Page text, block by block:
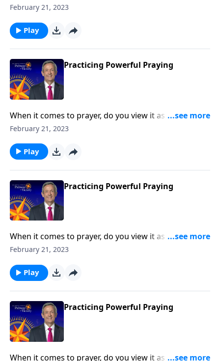
line of defense against life’s storms? Or do you see it
Dr. Robert Jeffress outlines key principles from the life
of Elijah that lead to powerful prayer.
February 21, 2023
Play
Practicing Powerful Praying
When it comes to prayer, do you view it as the first
line of defense against life’s storms? Or do you see it
Dr. Robert Jeffress outlines key principles from the life
of Elijah that lead to powerful prayer.
February 21, 2023
Play
Practicing Powerful Praying
When it comes to prayer, do you view it as the first
line of defense against life’s storms? Or do you see it
Dr. Robert Jeffress outlines key principles from the life
of Elijah that lead to powerful prayer.
February 21, 2023
Play
Practicing Powerful Praying
When it comes to prayer, do you view it as the first